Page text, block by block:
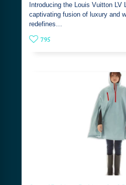
Introducing the Louis Vuitton LV
captivating fusion of luxury and
redefines…
795